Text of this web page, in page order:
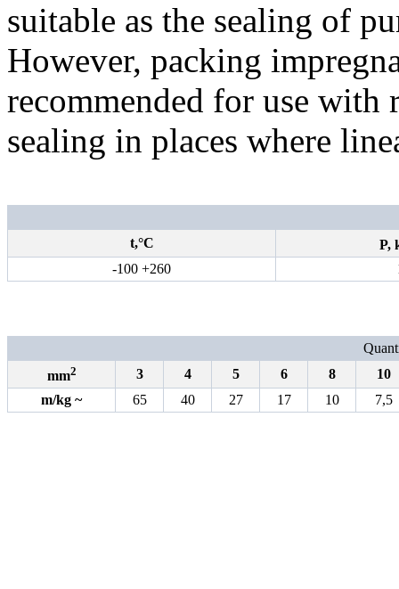
suitable as the sealing of
However, packing
recommended for use
sealing in places where
t,°С P,
-100 +260
mm2 3 4 5 6 8
10
m/kg ~ 65 40 27 17 10 7,5